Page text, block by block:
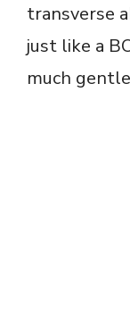
transverse
just like a
much